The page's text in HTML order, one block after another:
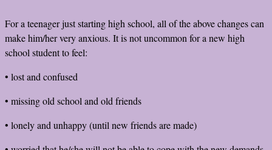
For a teenager just starting high school, all of the above changes can
make him/her very anxious. It is not uncommon for a new high
school student to feel:
• lost and confused
• missing old school and old friends
• lonely and unhappy (until new friends are made)